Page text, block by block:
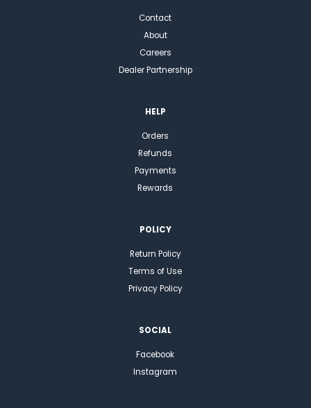
Contact
About
Careers
Dealer Partnership
HELP
Orders
Refunds
Payments
Rewards
POLICY
Return Policy
Terms of Use
Privacy Policy
SOCIAL
Facebook
Instagram